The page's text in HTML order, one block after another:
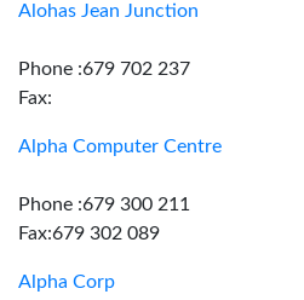
Alohas Jean Junction
Phone :679 702 237
Fax:
Alpha Computer Centre
Phone :679 300 211
Fax:679 302 089
Alpha Corp